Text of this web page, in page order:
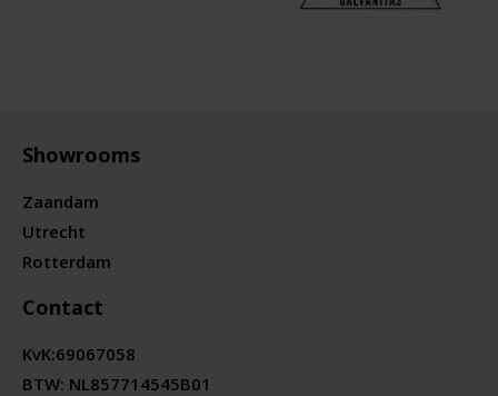
Showrooms
Zaandam
Utrecht
Rotterdam
Contact
KvK:69067058
BTW: NL857714545B01